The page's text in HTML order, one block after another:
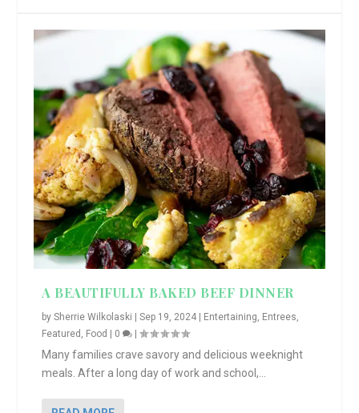
A BEAUTIFULLY BAKED BEEF DINNER
bySherrie Wilkolaski |Sep 19, 2024 Entertaining, Entrees,
Featured , Food 0 |
Many families crave savory and delicious weeknight
meals. After a long day of work and school,...